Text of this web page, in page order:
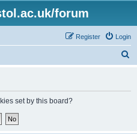
forum
Login
Register
set by this board?